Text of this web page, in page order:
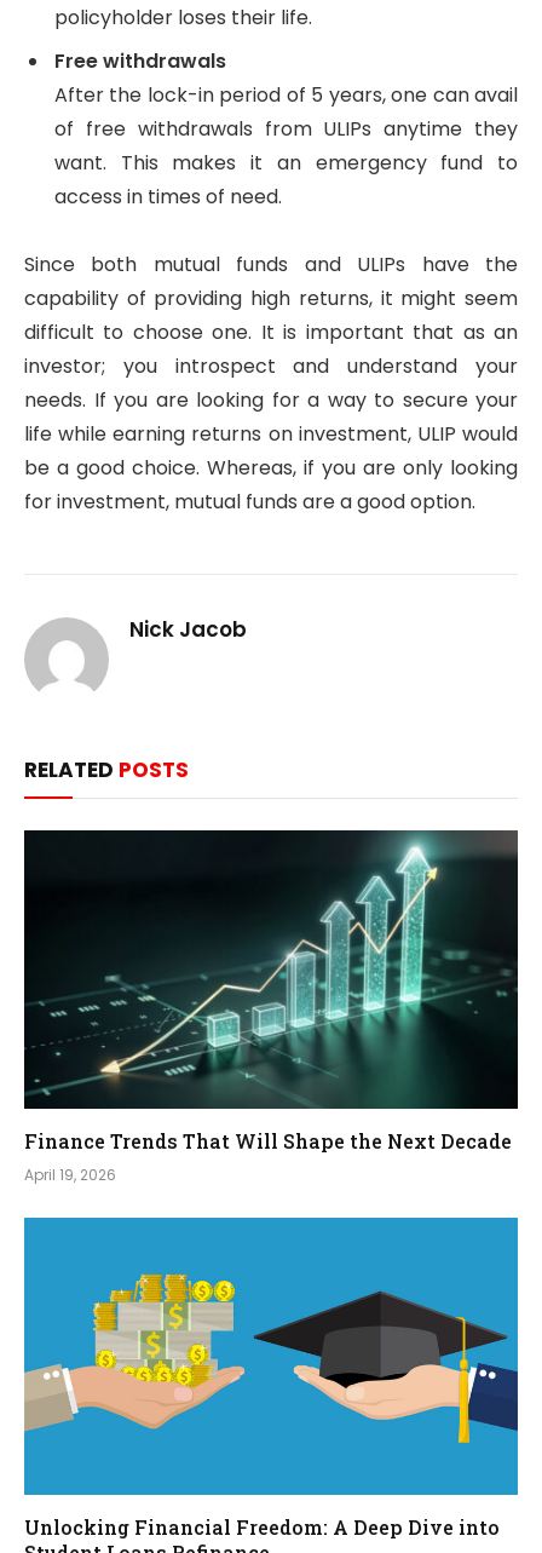
policyholder loses their life.
Free withdrawals
After the lock-in period of 5 years, one can avail
of free withdrawals from ULIPs anytime they
want. This makes it an emergency fund to
access in times of need.
Since both mutual funds and ULIPs have the
capability of providing high returns, it might seem
difficult to choose one. It is important that as an
investor; you introspect and understand your
needs. If you are looking for a way to secure your
life while earning returns on investment, ULIP would
be a good choice. Whereas, if you are only looking
for investment, mutual funds are a good option.
Nick Jacob
RELATED POSTS
Finance Trends That Will Shape the Next Decade
April 19, 2026
Unlocking Financial Freedom: A Deep Dive into